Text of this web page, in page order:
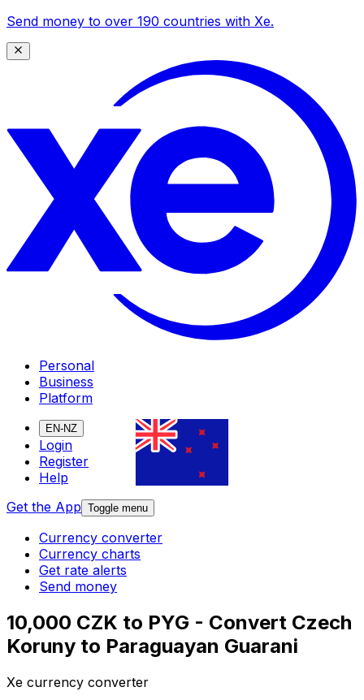
Send money to over 190 countries with Xe.
Personal
Business
Platform
EN-NZ
Login
Register
Help
Get the App Toggle menu
Currency converter
Currency charts
Get rate alerts
Send money
10,000 CZK to PYG - Convert Czech
Koruny to Paraguayan Guarani
Xe currency converter